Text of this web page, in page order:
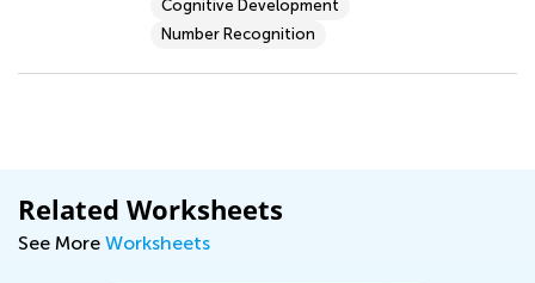
Cognitive Development
Number Recognition
Related Worksheets
See More Worksheets